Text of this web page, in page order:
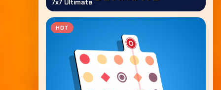
7x7 Ultimate
HOT